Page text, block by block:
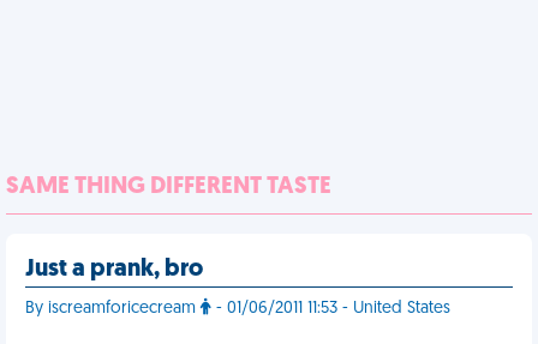
SAME THING DIFFERENT TASTE
Just a prank, bro
By iscreamforicecream - 01/06/2011 11:53 - United States